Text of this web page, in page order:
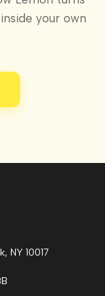
your own
NY 10017